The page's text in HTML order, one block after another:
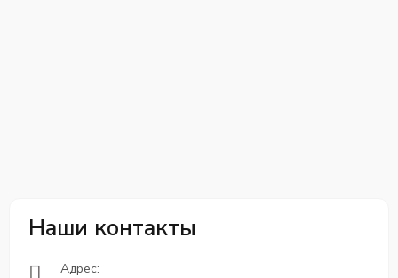
Наши контакты
Адрес: